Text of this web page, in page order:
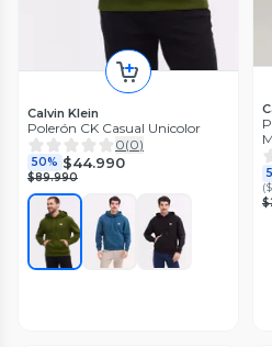
Calvin Klein
Polerón CK Casual Unicolor
0(0)
50% $44.990
$89.990
(